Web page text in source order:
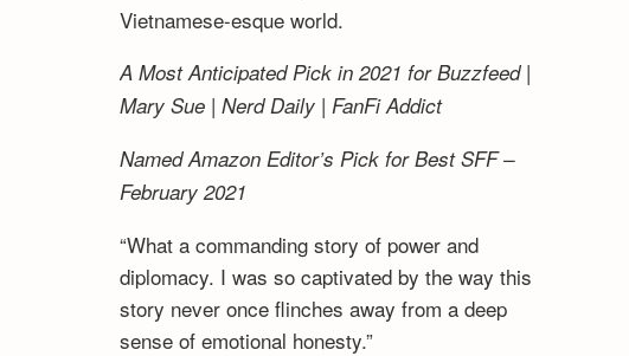
Vietnamese-esque world.
A Most Anticipated Pick in 2021 for Buzzfeed |
Mary Sue | Nerd Daily | FanFi Addict
Named Amazon Editor’s Pick for Best SFF –
February 2021
“What a commanding story of power and
diplomacy. I was so captivated by the way this
story never once flinches away from a deep
sense of emotional honesty.”